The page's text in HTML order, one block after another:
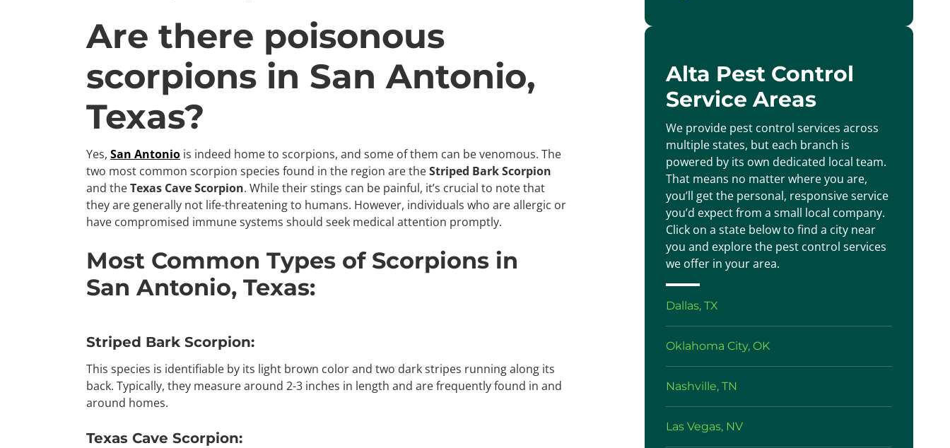
Are there poisonous
scorpions in San Antonio,
Texas?
Yes, San Antonio is indeed home to scorpions, and some of them can be venomous. The
two most common scorpion species found in the region are theStriped Bark Scorpion
and theTexas Cave Scorpion. While their stings can be painful, it’s crucial to note that
they are generally not life-threatening to humans. However, individuals who are allergic or
have compromised immune systems should seek medical attention promptly.
Most Common Types of Scorpions in
San Antonio, Texas:
Striped Bark Scorpion:
This species is identifiable by its light brown color and two dark stripes running along its
back. Typically, they measure around 2-3 inches in length and are frequently found in and
around homes.
Texas Cave Scorpion:
Alta Pest Control
Service Areas
We provide pest control services across
multiple states, but each branch is
powered by its own dedicated local team.
That means no matter where you are,
you’ll get the personal, responsive service
you’d expect from a small local company.
Click on a state below to find a city near
you and explore the pest control services
we offer in your area.
Dallas, TX
Oklahoma City, OK
Nashville, TN
Las Vegas, NV